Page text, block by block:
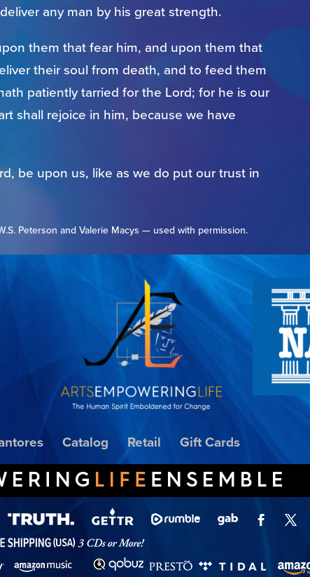
any man by his great strength.
them that fear him, and upon them that
their soul from death, and to feed them
patiently tarried for the Lord; for he is our
shall rejoice in him, because we have
be upon us, like as we do put our trust in
Peterson and Valerie Macys — used with permission.
Catalog Retail Gift Cards